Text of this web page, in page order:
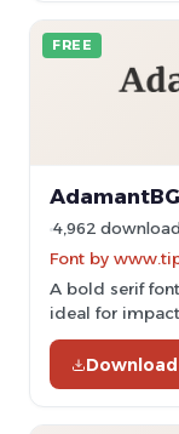
FREE
4,962
Font by
A bold serif
ideal for
Download